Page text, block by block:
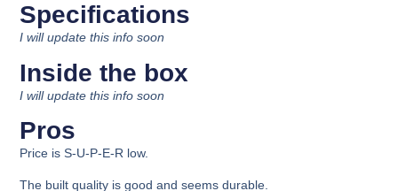
Specifications
I will update this info soon
Inside the box​​
I will update this info soon
Pros
Price is S-U-P-E-R low.
The built quality is good and seems durable.